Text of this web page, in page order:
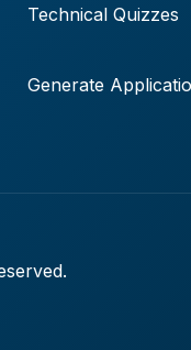
Technical Quizzes
Generate